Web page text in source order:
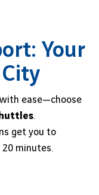
Your
ease—choose
.
get you to
minutes.